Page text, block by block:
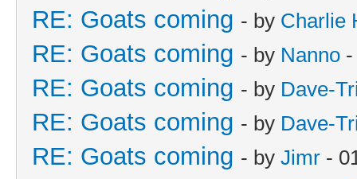
RE: Goats coming - by Charlie
RE: Goats coming - by Nanno
RE: Goats coming - by Dave-
RE: Goats coming - by Dave-
RE: Goats coming - by Jimr -